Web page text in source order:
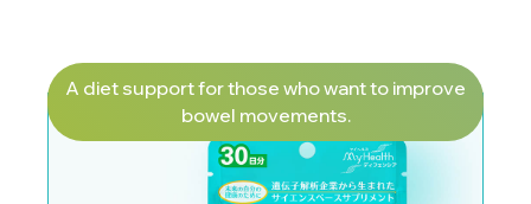
A diet support for those who want to improve
bowel movements.